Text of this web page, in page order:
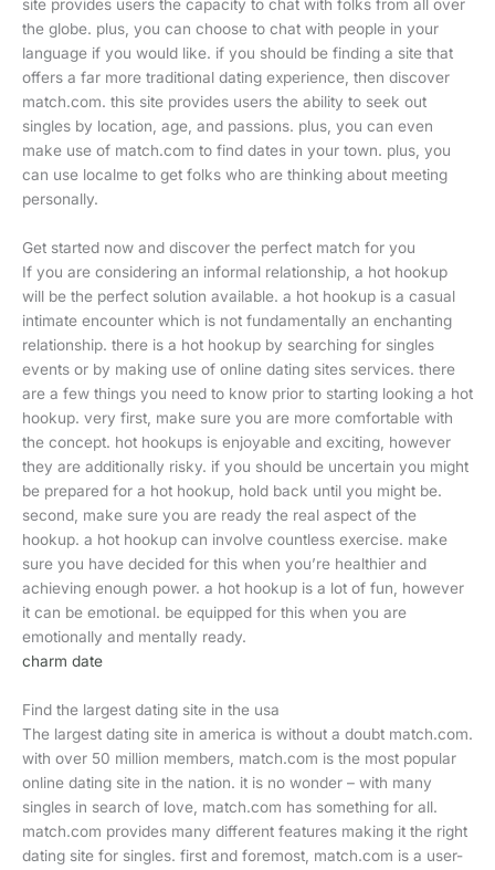
site provides users the capacity to chat with folks from all over
the globe. plus, you can choose to chat with people in your
language if you would like. if you should be finding a site that
offers a far more traditional dating experience, then discover
match.com. this site provides users the ability to seek out
singles by location, age, and passions. plus, you can even
make use of match.com to find dates in your town. plus, you
can use localme to get folks who are thinking about meeting
personally.
Get started now and discover the perfect match for you
If you are considering an informal relationship, a hot hookup
will be the perfect solution available. a hot hookup is a casual
intimate encounter which is not fundamentally an enchanting
relationship. there is a hot hookup by searching for singles
events or by making use of online dating sites services. there
are a few things you need to know prior to starting looking a hot
hookup. very first, make sure you are more comfortable with
the concept. hot hookups is enjoyable and exciting, however
they are additionally risky. if you should be uncertain you might
be prepared for a hot hookup, hold back until you might be.
second, make sure you are ready the real aspect of the
hookup. a hot hookup can involve countless exercise. make
sure you have decided for this when you’re healthier and
achieving enough power. a hot hookup is a lot of fun, however
it can be emotional. be equipped for this when you are
emotionally and mentally ready.
charm date
Find the largest dating site in the usa
The largest dating site in america is without a doubt match.com.
with over 50 million members, match.com is the most popular
online dating site in the nation. it is no wonder – with many
singles in search of love, match.com has something for all.
match.com provides many different features making it the right
dating site for singles. first and foremost, match.com is a user-